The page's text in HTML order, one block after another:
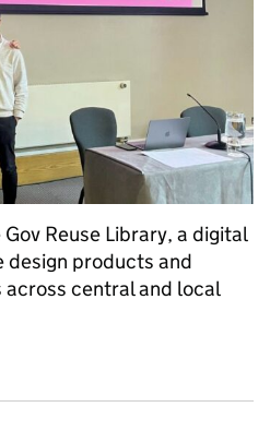
Reuse Library, a digital
design products and
central and local
everywhere